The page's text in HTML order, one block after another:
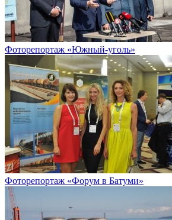
Фоторепортаж «Южный-уголь»
Фоторепортаж «Форум в Батуми»